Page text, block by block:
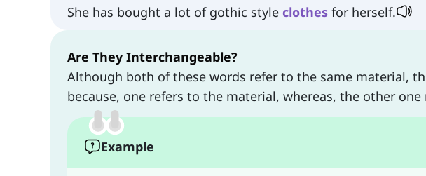
She has bought a lot of gothic style clothes for herself.
Are They Interchangeable?
Although both of these words refer to the same material,
because, one refers to the material, whereas, the other
Example